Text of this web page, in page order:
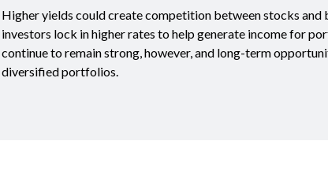
Higher yields could create competition between stocks and
investors lock in higher rates to help generate income for
continue to remain strong, however, and long-term
diversified portfolios.